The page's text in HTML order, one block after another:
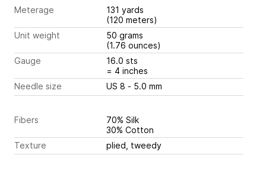
Meterage
131 yards
(120 meters)
Unit weight
50 grams
(1.76 ounces)
Gauge
16.0 sts
= 4 inches
Needle size
US 8 - 5.0 mm
Fibers
70% Silk
30% Cotton
Texture
plied, tweedy